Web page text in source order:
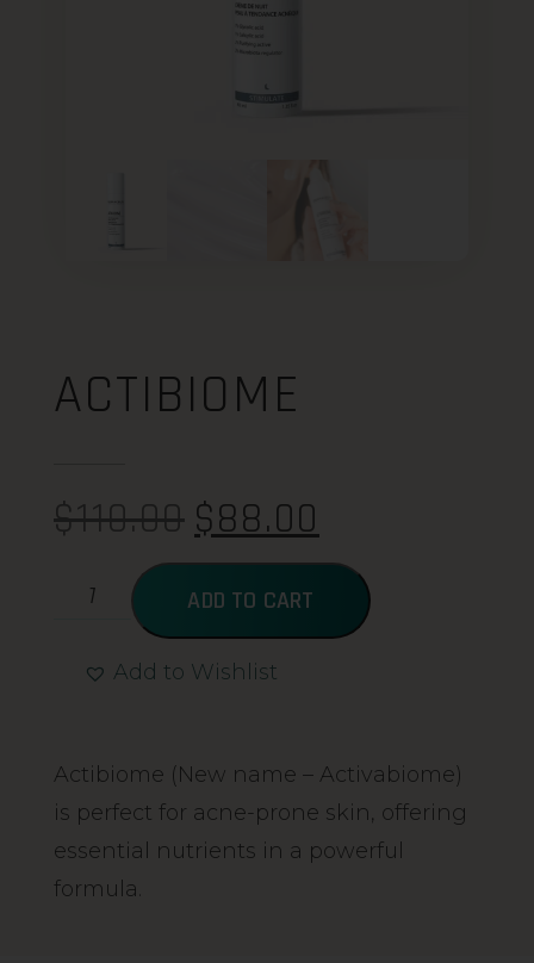
ACTIBIOME
$110.00 $88.00
ADD TO CART
Add to Wishlist
Actibiome (New name – Activabiome)
is perfect for acne-prone skin, offering
essential nutrients in a powerful
formula.